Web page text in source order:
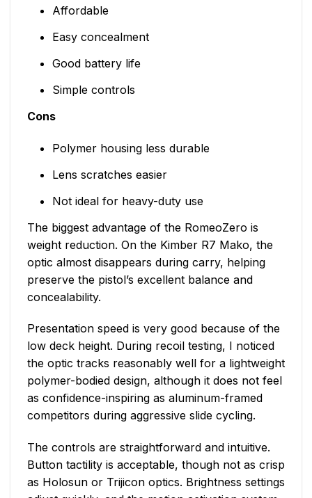
Affordable
Easy concealment
Good battery life
Simple controls
Cons
Polymer housing less durable
Lens scratches easier
Not ideal for heavy-duty use
The biggest advantage of the RomeoZero is
weight reduction. On the Kimber R7 Mako, the
optic almost disappears during carry, helping
preserve the pistol’s excellent balance and
concealability.
Presentation speed is very good because of the
low deck height. During recoil testing, I noticed
the optic tracks reasonably well for a lightweight
polymer-bodied design, although it does not feel
as confidence-inspiring as aluminum-framed
competitors during aggressive slide cycling.
The controls are straightforward and intuitive.
Button tactility is acceptable, though not as crisp
as Holosun or Trijicon optics. Brightness settings